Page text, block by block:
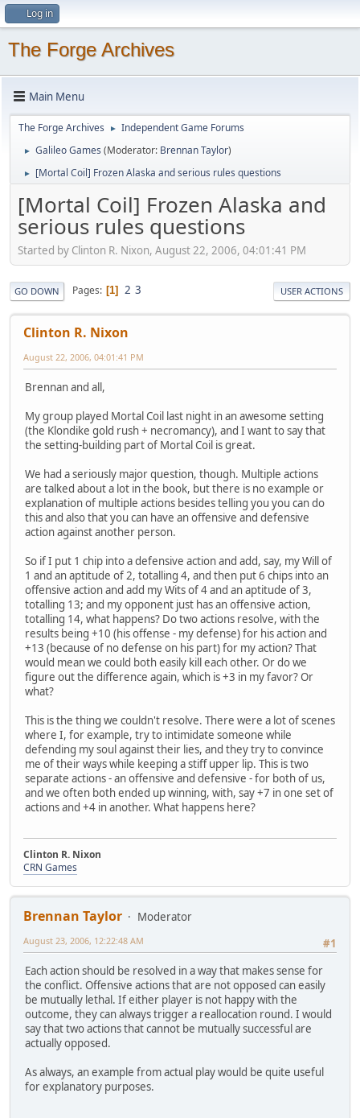
Log in
The Forge Archives
Main Menu
The Forge Archives ► Independent Game Forums
► Galileo Games (Moderator: Brennan Taylor)
► [Mortal Coil] Frozen Alaska and serious rules questions
[Mortal Coil] Frozen Alaska and
serious rules questions
Started by Clinton R. Nixon, August 22, 2006, 04:01:41 PM
GO DOWN Pages 1 2 3 USER ACTIONS
Clinton R. Nixon
August 22, 2006, 04:01:41 PM
Brennan and all,
My group played Mortal Coil last night in an awesome setting
(the Klondike gold rush + necromancy), and I want to say that
the setting-building part of Mortal Coil is great.
We had a seriously major question, though. Multiple actions
are talked about a lot in the book, but there is no example or
explanation of multiple actions besides telling you you can do
this and also that you can have an offensive and defensive
action against another person.
So if I put 1 chip into a defensive action and add, say, my Will of
1 and an aptitude of 2, totalling 4, and then put 6 chips into an
offensive action and add my Wits of 4 and an aptitude of 3,
totalling 13; and my opponent just has an offensive action,
totalling 14, what happens? Do two actions resolve, with the
results being +10 (his offense - my defense) for his action and
+13 (because of no defense on his part) for my action? That
would mean we could both easily kill each other. Or do we
figure out the difference again, which is +3 in my favor? Or
what?
This is the thing we couldn't resolve. There were a lot of scenes
where I, for example, try to intimidate someone while
defending my soul against their lies, and they try to convince
me of their ways while keeping a stiff upper lip. This is two
separate actions - an offensive and defensive - for both of us,
and we often both ended up winning, with, say +7 in one set of
actions and +4 in another. What happens here?
Clinton R. Nixon
CRN Games
Brennan Taylor
Moderator
#1
August 23, 2006, 12:22:48 AM
Each action should be resolved in a way that makes sense for
the conflict. Offensive actions that are not opposed can easily
be mutually lethal. If either player is not happy with the
outcome, they can always trigger a reallocation round. I would
say that two actions that cannot be mutually successful are
actually opposed.
As always, an example from actual play would be quite useful
for explanatory purposes.